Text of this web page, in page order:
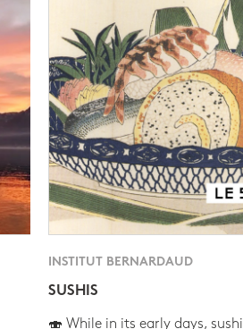
INSTITUT BERNARDAUD
SUSHIS
🍣 While in its early days, sushi